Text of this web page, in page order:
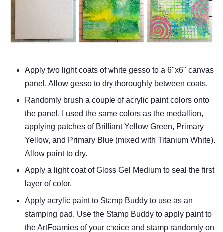
Apply two light coats of white gesso to a 6"x6" canvas
panel. Allow gesso to dry thoroughly between coats.
Randomly brush a couple of acrylic paint colors onto
the panel. I used the same colors as the medallion,
applying patches of Brilliant Yellow Green, Primary
Yellow, and Primary Blue (mixed with Titanium White).
Allow paint to dry.
Apply a light coat of Gloss Gel Medium to seal the first
layer of color.
Apply acrylic paint to Stamp Buddy to use as an
stamping pad. Use the Stamp Buddy to apply paint to
the ArtFoamies of your choice and stamp randomly on